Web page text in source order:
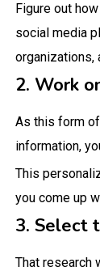
Figure out
social media
organizations,
2. Work
As this form
information,
This
you come up
3. Select
That research